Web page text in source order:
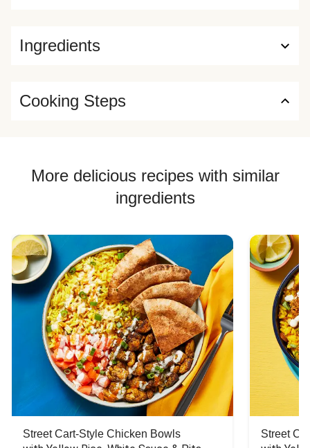
Ingredients
Cooking Steps
More delicious recipes with similar
ingredients
Street Cart-Style Chicken Bowls Street